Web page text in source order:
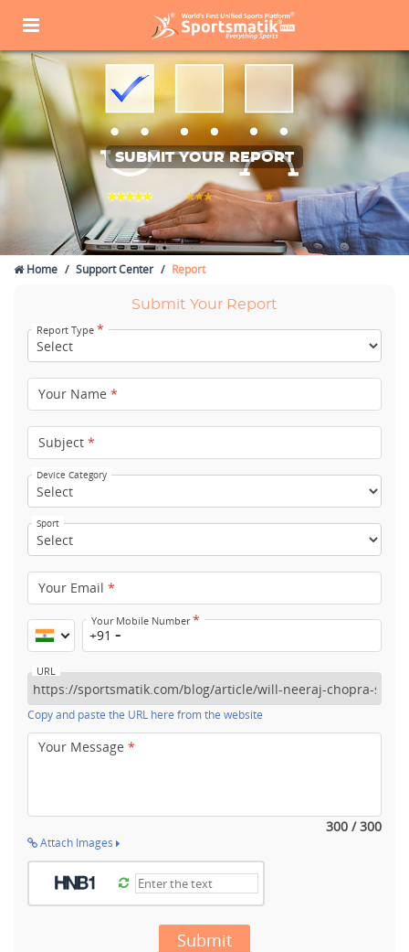
SUBMIT YOUR REPORT
Home Support Center Report
Submit Your Report
Report Type *
Your Name *
Subject *
Device Category
Sport
Your Email *
Your Mobile Number*
+91
URL
Copy and paste the URL here from the website
Your Message *
300 / 300
Attach Images
Submit